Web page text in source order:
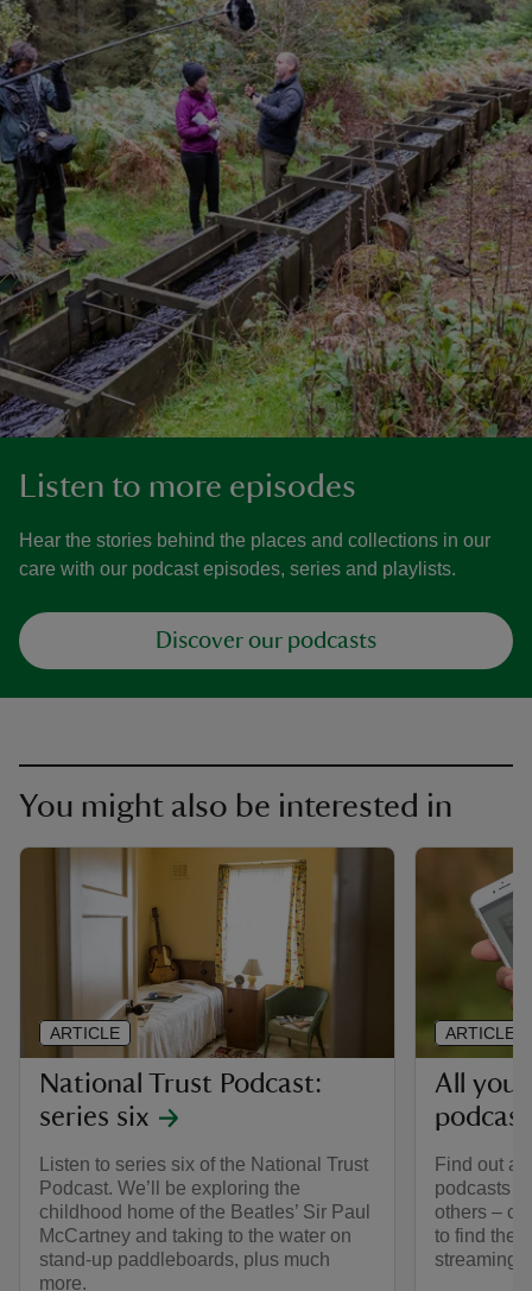
Listen to more episodes
Hear the stories behind the places and collections in our
care with our podcast episodes, series and playlists.
Discover our podcasts
You might also be interested in
National Trust Podcast:
series six
Listen to series six of the National Trust
Podcast. We’ll be exploring the
childhood home of the Beatles’ Sir Paul
McCartney and taking to the water on
stand-up paddleboards, plus much
more.
ARTICLE
All you
Find out
podcasts –
others –
to find
streaming
ARTICLE